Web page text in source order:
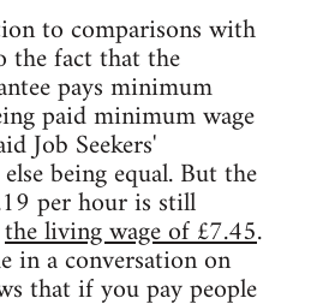
to comparisons with
fact that the
pays minimum
paid minimum wage
Job Seekers'
being equal. But the
per hour is still
the living wage of £7.45.
in a conversation on
that if you pay people